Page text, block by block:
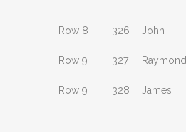
Row 8 326 John
Row 9 327 Raymond
Row 9 328 James